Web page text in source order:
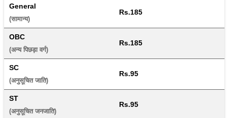
General
(सामान्य)
Rs.185
OBC
(अन्य पिछड़ा वर्ग)
Rs.185
SC
(अनुसूचित जाति)
Rs.95
ST
(अनुसूचित जनजाति)
Rs.95